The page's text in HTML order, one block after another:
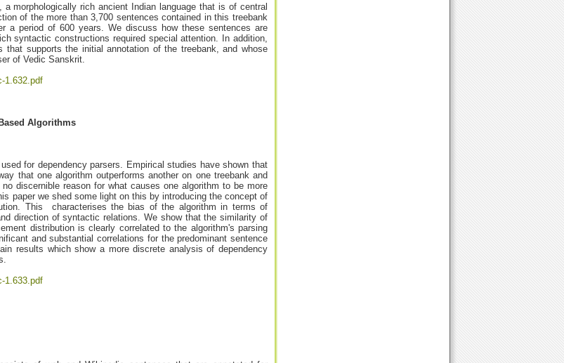
morphologically rich ancient Indian language that is of central
of the more than 3,700 sentences contained in this treebank
a period of 600 years. We discuss how these sentences are
syntactic constructions required special attention. In addition,
supports the initial annotation of the treebank, and whose
of Vedic Sanskrit.
1.632.pdf
Algorithms
for dependency parsers. Empirical studies have shown that
that one algorithm outperforms another on one treebank and
discernible reason for what causes one algorithm to be more
paper we shed some light on this by introducing the concept of
This characterises the bias of the algorithm in terms of
direction of syntactic relations. We show that the similarity of
distribution is clearly correlated to the algorithm's parsing
and substantial correlations for the predominant sentence
results which show a more discrete analysis of dependency
1.633.pdf